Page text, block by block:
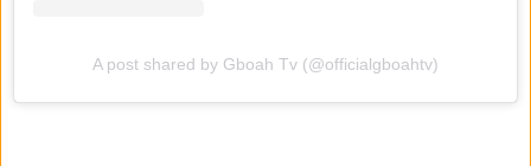
A post shared by Gboah Tv (@officialgboahtv)